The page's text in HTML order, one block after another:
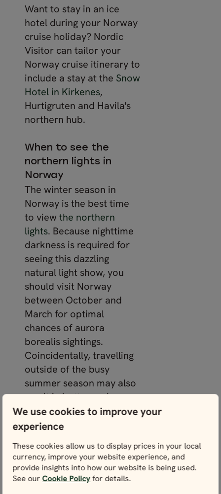
We use cookies to improve your
experience
These cookies allow us to display prices in your local
currency, improve your website experience, and
provide insights into how our website is being used.
See ourCookie Policyfor details.
Want to stay in an ice
hotel during your Norway
cruise holiday? Nordic
Visitor can tailor your
Norway cruise itinerary to
include a stay at the Snow
Hotel in Kirkenes,
Hurtigruten and Havila's
northern hub.
When to see the
northern lights in
Norway
The winter season in
Norway is the best time
to viewthe northern
lights. Because nighttime
darkness is required for
seeing this dazzling
natural light show, you
should visit Norway
between October and
March for optimal
chances of aurora
borealis sightings.
Coincidentally, travelling
outside of the busy
summer season may also
result in better cruise
deals!
northern lights in
Norway
The further north you go